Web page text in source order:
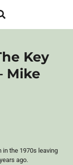
Key
Mike
in the 1970s leaving
ago.